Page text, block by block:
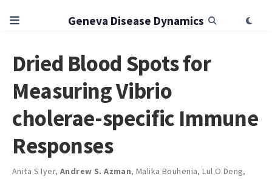
Geneva Disease Dynamics
Dried Blood Spots for
Measuring Vibrio
cholerae-specific Immune
Responses
Anita S Iyer, Andrew S. Azman,Malika Bouhenia,Lul O Deng,